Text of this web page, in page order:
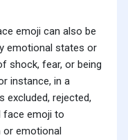
emoji can also be
emotional states or
shock, fear, or being
instance, in a
excluded, rejected,
face emoji to
or emotional